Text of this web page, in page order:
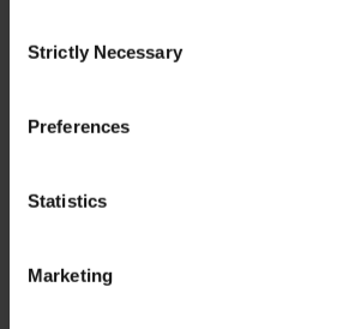
Selection
Strictly Necessary
Preferences
Statistics
Marketing